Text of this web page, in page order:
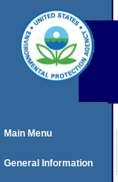
Main Menu
General Information